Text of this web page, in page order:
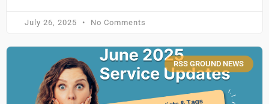
July 26, 2025 No Comments
RSS GROUND NEWS